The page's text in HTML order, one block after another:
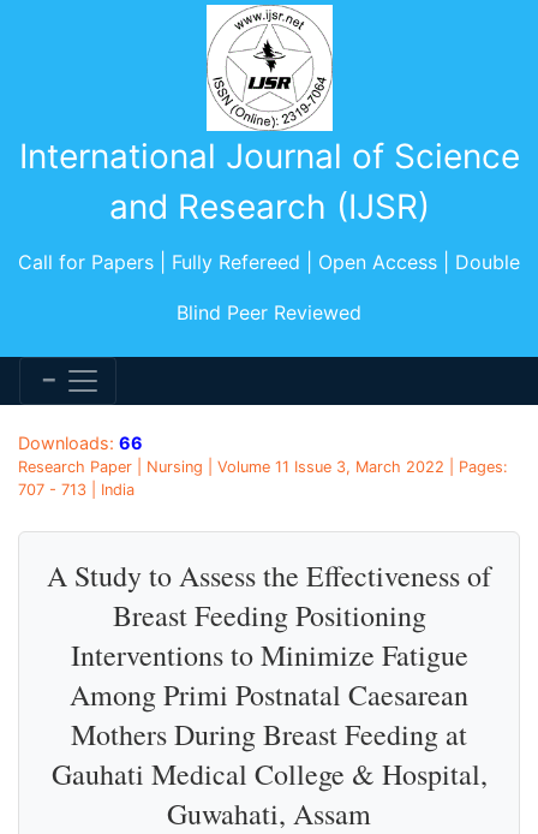
International Journal of Science
and Research (IJSR)
Call for Papers | Fully Refereed | Open Access | Double
Blind Peer Reviewed
Downloads: 66
Research Paper | Nursing | Volume 11 Issue 3, March 2022 | Pages:
707 - 713 | India
A Study to Assess the Effectiveness of
Breast Feeding Positioning
Interventions to Minimize Fatigue
Among Primi Postnatal Caesarean
Mothers During Breast Feeding at
Gauhati Medical College & Hospital,
Guwahati, Assam